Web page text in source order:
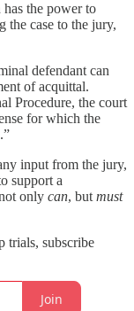
has the power to
the case to the jury,
defendant can
of acquittal.
Procedure, the court
for which the
input from the jury,
support a
only can, but must
trials, subscribe
Join